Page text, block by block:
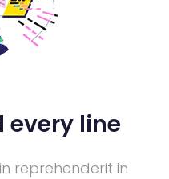
every line
reprehenderit in